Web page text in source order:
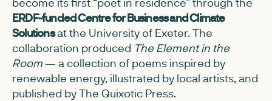
ERDF-funded Centre for Business and Climate
Solutionsat the University of Exeter. The
collaboration produced The Element in the
Room — a collection of poems inspired by
renewable energy, illustrated by local artists, and
published by The Quixotic Press.